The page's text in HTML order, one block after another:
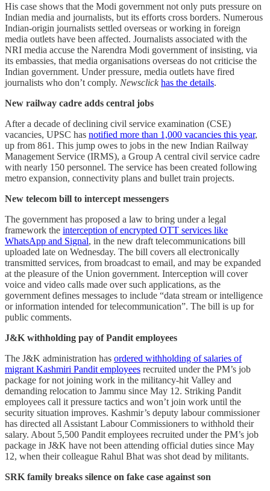
His case shows that the Modi government not only puts pressure on
Indian media and journalists, but its efforts cross borders. Numerous
Indian-origin journalists settled overseas or working in foreign
media outlets have been affected. Journalists associated with the
NRI media accuse the Narendra Modi government of insisting, via
its embassies, that media organisations overseas do not criticise the
Indian government. Under pressure, media outlets have fired
journalists who don’t comply. Newsclick has the details.
New railway cadre adds central jobs
After a decade of declining civil service examination (CSE)
vacancies, UPSC has notified more than 1,000 vacancies this year,
up from 861. This jump owes to jobs in the new Indian Railway
Management Service (IRMS), a Group A central civil service cadre
with nearly 150 personnel. The service has been created following
metro expansion, connectivity plans and bullet train projects.
New telecom bill to intercept messengers
The government has proposed a law to bring under a legal
framework the interception of encrypted OTT services like
WhatsApp and Signal, in the new draft telecommunications bill
uploaded late on Wednesday. The bill covers all electronically
transmitted services, from broadcast to email, and may be expanded
at the pleasure of the Union government. Interception will cover
voice and video calls made over such applications, as the
government defines messages to include “data stream or intelligence
or information intended for telecommunication”. The bill is up for
public comments.
J&K withholding pay of Pandit employees
The J&K administration has ordered withholding of salaries of
migrant Kashmiri Pandit employees recruited under the PM’s job
package for not joining work in the militancy-hit Valley and
demanding relocation to Jammu since May 12. Striking Pandit
employees call it pressure tactics and won’t join work until the
security situation improves. Kashmir’s deputy labour commissioner
has directed all Assistant Labour Commissioners to withhold their
salary. About 5,500 Pandit employees recruited under the PM’s job
package in J&K have not been attending official duties since May
12, when their colleague Rahul Bhat was shot dead by militants.
SRK family breaks silence on fake case against son